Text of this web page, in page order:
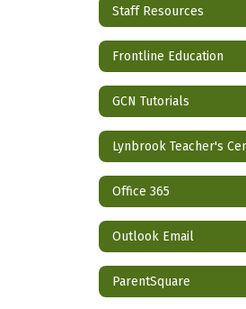
Staff Resources
Frontline Education
GCN Tutorials
Lynbrook Teacher's
Office 365
Outlook Email
ParentSquare